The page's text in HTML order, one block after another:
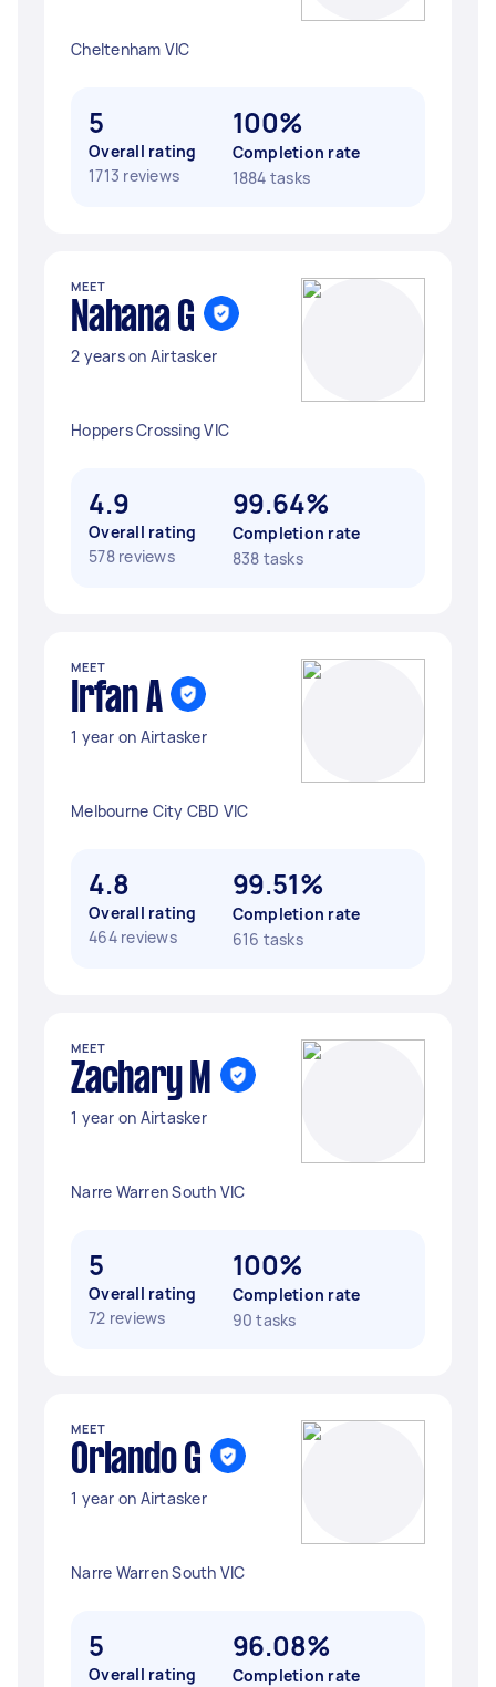
Cheltenham VIC
5
Overall rating
1713 reviews
100%
Completion rate
1884 tasks
MEET
Nahana G
2 years on Airtasker
Hoppers Crossing VIC
4.9
Overall rating
578 reviews
99.64%
Completion rate
838 tasks
MEET
Irfan A
1 year on Airtasker
Melbourne City CBD VIC
4.8
Overall rating
464 reviews
99.51%
Completion rate
616 tasks
MEET
Zachary M
1 year on Airtasker
Narre Warren South VIC
5
Overall rating
72 reviews
100%
Completion rate
90 tasks
MEET
Orlando G
1 year on Airtasker
Narre Warren South VIC
5
Overall rating
96.08%
Completion rate